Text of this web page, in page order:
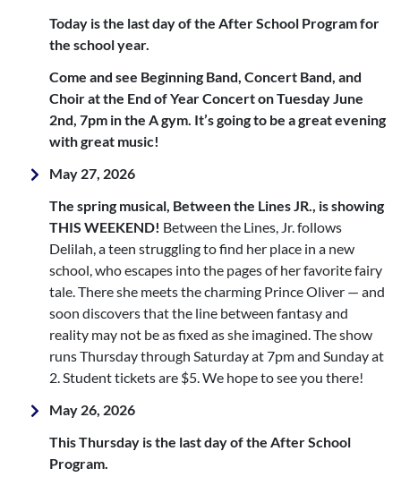
Today is the last day of the After School Program for
the school year.
Come and see Beginning Band, Concert Band, and
Choir at the End of Year Concert on Tuesday June
2nd, 7pm in the A gym. It’s going to be a great evening
with great music!
May 27, 2026
The spring musical, Between the Lines JR., is showing
THIS WEEKEND! Between the Lines, Jr. follows
Delilah, a teen struggling to find her place in a new
school, who escapes into the pages of her favorite fairy
tale. There she meets the charming Prince Oliver — and
soon discovers that the line between fantasy and
reality may not be as fixed as she imagined. The show
runs Thursday through Saturday at 7pm and Sunday at
2. Student tickets are $5. We hope to see you there!
May 26, 2026
This Thursday is the last day of the After School
Program.